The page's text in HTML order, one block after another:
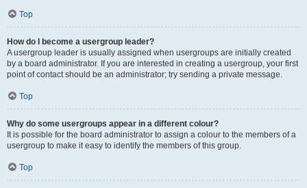
Top
How do I become a usergroup leader?
A usergroup leader is usually assigned when usergroups are initially created
by a board administrator. If you are interested in creating a usergroup, your first
point of contact should be an administrator; try sending a private message.
Top
Why do some usergroups appear in a different colour?
It is possible for the board administrator to assign a colour to the members of a
usergroup to make it easy to identify the members of this group.
Top